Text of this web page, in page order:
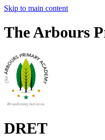
Skip to main content
The Arbours
DRET